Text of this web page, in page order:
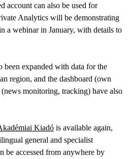
account can also be used for
Analytics will be demonstrating
a webinar in January, with details to
been expanded with data for the
region, and the dashboard (own
monitoring, tracking) have also
Kiadó is available again,
general and specialist
be accessed from anywhere by